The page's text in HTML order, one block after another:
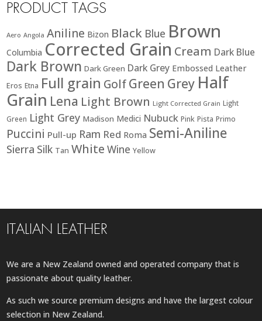
PRODUCT TAGS
Aero Angola Aniline Bizon Black Blue Brown
Columbia Corrected Grain Cream Dark Blue
Dark Brown Dark Green Dark Grey Embossed Leather
Eros Etna Full grain GolfGreen Grey Half
Grain Lena Light Brown Light Corrected Grain Light
Green Light Grey Madison Medici Nubuck Pink Pista Primo
Puccini Pull-up Ram Red Roma Semi-Aniline
Sierra Silk Tan White Wine Yellow
ITALIAN LEATHER
We are a New Zealand owned and operated company that is
passionate about quality leather.
As such we source premium designs and have the largest colour
selection in New Zealand.